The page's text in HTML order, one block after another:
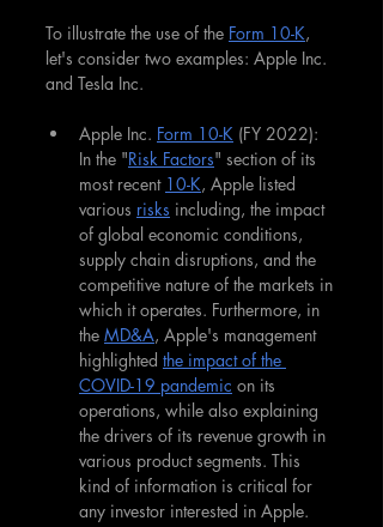
To illustrate the use of the Form 10-K,
let's consider two examples: Apple Inc.
and Tesla Inc.
Apple Inc. Form 10-K (FY 2022):
In the "Risk Factors" section of its
most recent 10-K, Apple listed
various risks including, the impact
of global economic conditions,
supply chain disruptions, and the
competitive nature of the markets in
which it operates. Furthermore, in
the MD&A, Apple's management
highlighted the impact of the
COVID-19 pandemic on its
operations, while also explaining
the drivers of its revenue growth in
various product segments. This
kind of information is critical for
any investor interested in Apple.